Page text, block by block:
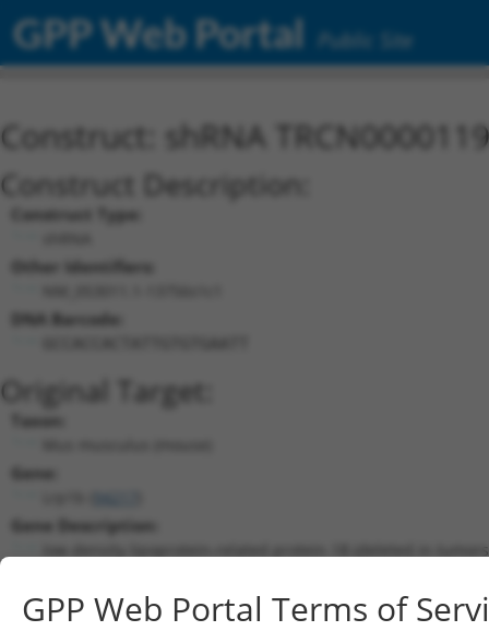
GPP Web Portal Public Site
Construct: shRNA
Construct Description:
Construct Type:
Other Identifiers:
DNA Barcode:
Original Target:
Taxon:
Gene:
Gene Description:
low density lipoprotein-related protein 1B (deleted in
RefSeqNM_053011.1(NON-CURRENT)
GPP Web Portal Terms of